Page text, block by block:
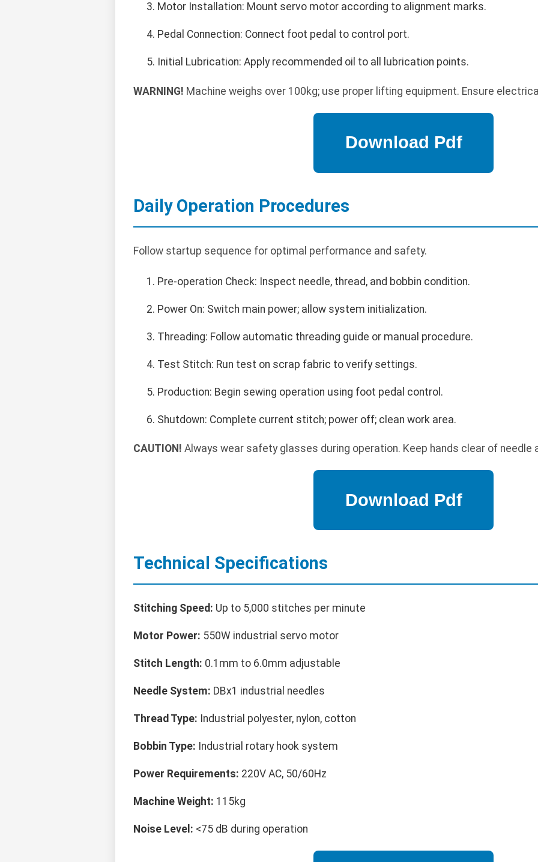
Motor Installation: Mount servo motor according to alignment marks.
Pedal Connection: Connect foot pedal to control port.
Initial Lubrication: Apply recommended oil to all lubrication points.
WARNING! Machine weighs over 100kg; use proper lifting equipment. Ensure
Daily Operation Procedures
Follow startup sequence for optimal performance and safety.
Pre-operation Check: Inspect needle, thread, and bobbin condition.
Power On: Switch main power; allow system initialization.
Threading: Follow automatic threading guide or manual procedure.
Test Stitch: Run test on scrap fabric to verify settings.
Production: Begin sewing operation using foot pedal control.
Shutdown: Complete current stitch; power off; clean work area.
CAUTION! Always wear safety glasses during operation. Keep hands clear of needle
Technical Specifications
Stitching Speed: Up to 5,000 stitches per minute
Motor Power: 550W industrial servo motor
Stitch Length: 0.1mm to 6.0mm adjustable
Needle System: DBx1 industrial needles
Thread Type: Industrial polyester, nylon, cotton
Bobbin Type: Industrial rotary hook system
Power Requirements: 220V AC, 50/60Hz
Machine Weight: 115kg
Noise Level: <75 dB during operation